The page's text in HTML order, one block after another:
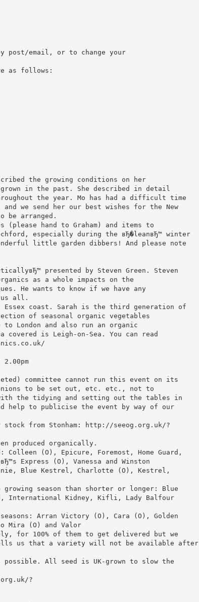
post/email, or to change your
as follows:
the growing conditions on her
in the past. She described in detail
the year. Mo has had a difficult time
we send her our best wishes for the New
be arranged.
(please hand to Graham) and items to
especially during the вЂ�leanвЂ™ winter
little garden dibbers! And please note
presented by Steven Green. Steven
as a whole impacts on the
He wants to know if we have any
us all.
Essex coast. Sarah is the third generation of
of seasonal organic vegetables
London and also run an organic
covered is Leigh-on-Sea. You can read
committee cannot run this event on its
onions to be set out, etc. etc., not to
the tidying and setting out the tables in
help to publicise the event by way of our
from Stonham: http://seeog.org.uk/?
produced organically.
(O), Epicure, Foremost, Home Guard,
Express (O), Vanessa and Winston
Blue Kestrel, Charlotte (O), Kestrel,
growing season than shorter or longer: Blue
International Kidney, Kifli, Lady Balfour
Arran Victory (O), Cara (O), Golden
Mira (O) and Valor
for 100% of them to get delivered but we
us that a variety will not be available after
possible. All seed is UK-grown to slow the
?